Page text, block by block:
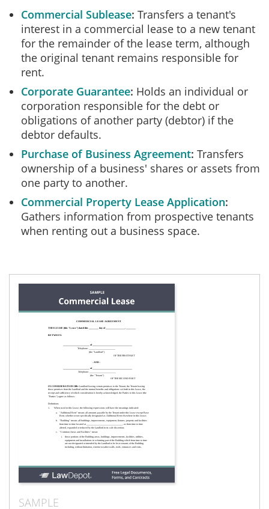
Commercial Sublease Transfers a tenant's
interest in a commercial lease to a new tenant
for the remainder of the lease term, although
the original tenant remains responsible for
rent.
Corporate Guarantee Holds an individual or
corporation responsible for the debt or
obligations of another party (debtor) if the
debtor defaults.
Purchase of Business Agreement Transfers
ownership of a business' shares or assets from
one party to another.
Commercial Property Lease Application
Gathers information from prospective tenants
when renting out a business space.
SAMPLE